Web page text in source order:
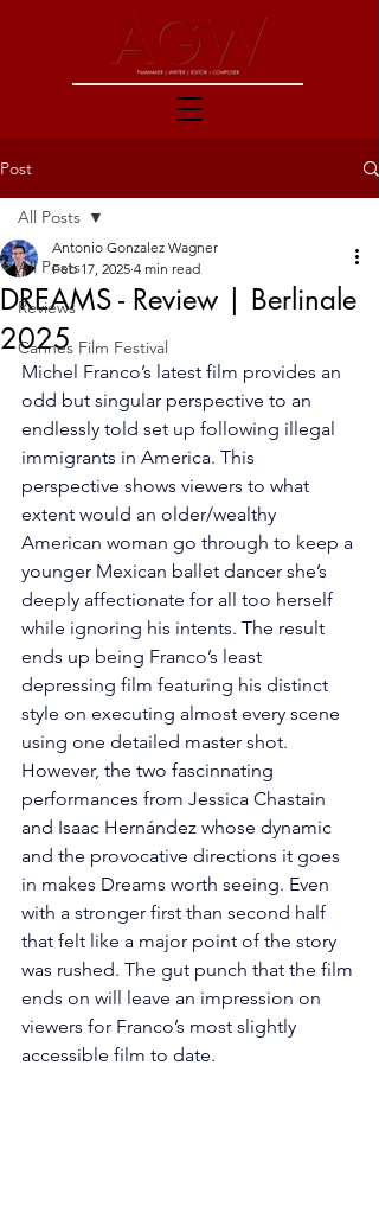
Post
All Posts
Reviews
Cannes Film Festival
All Posts
DREAMS - Review | Berlinale
2025
Antonio Gonzalez Wagner
Feb 17, 2025 4 min read
Michel Franco’s latest film provides an
odd but singular perspective to an
endlessly told set up following illegal
immigrants in America. This
perspective shows viewers to what
extent would an older/wealthy
American woman go through to keep a
younger Mexican ballet dancer she’s
deeply affectionate for all too herself
while ignoring his intents. The result
ends up being Franco’s least
depressing film featuring his distinct
style on executing almost every scene
using one detailed master shot.
However, the two fascinnating
performances from Jessica Chastain
and Isaac Hernández whose dynamic
and the provocative directions it goes
in makes Dreams worth seeing. Even
with a stronger first than second half
that felt like a major point of the story
was rushed. The gut punch that the film
ends on will leave an impression on
viewers for Franco’s most slightly
accessible film to date.